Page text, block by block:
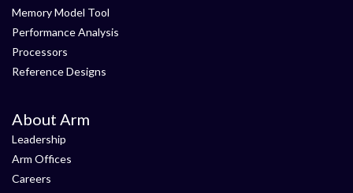
Memory Model Tool
Performance Analysis
Processors
Reference Designs
About Arm
Leadership
Arm Offices
Careers